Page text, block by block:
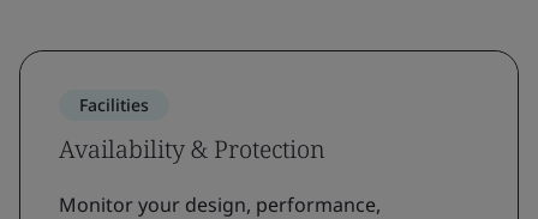
Facilities
Availability & Protection
Monitor your design, performance,